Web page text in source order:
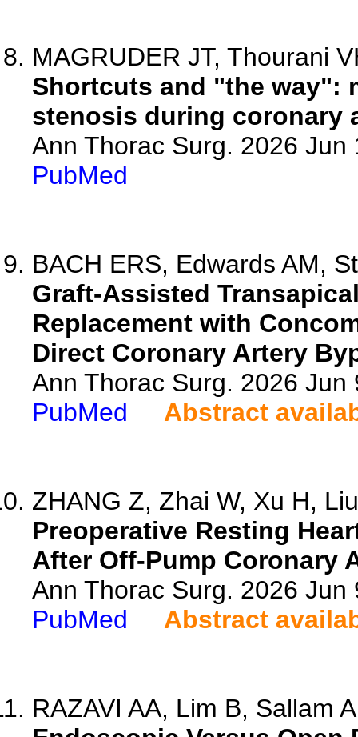
MAGRUDER JT, Thourani
Shortcuts and "the way":
stenosis during coronary
Ann Thorac Surg. 2026
PubMed
BACH ERS, Edwards AM,
Graft-Assisted
Replacement with
Direct Coronary Artery
Ann Thorac Surg. 2026
PubMed
Abstract
ZHANG Z, Zhai W, Xu H,
Preoperative Resting
After Off-Pump Coronary
Ann Thorac Surg. 2026
PubMed
Abstract
RAZAVI AA, Lim B, Sallam